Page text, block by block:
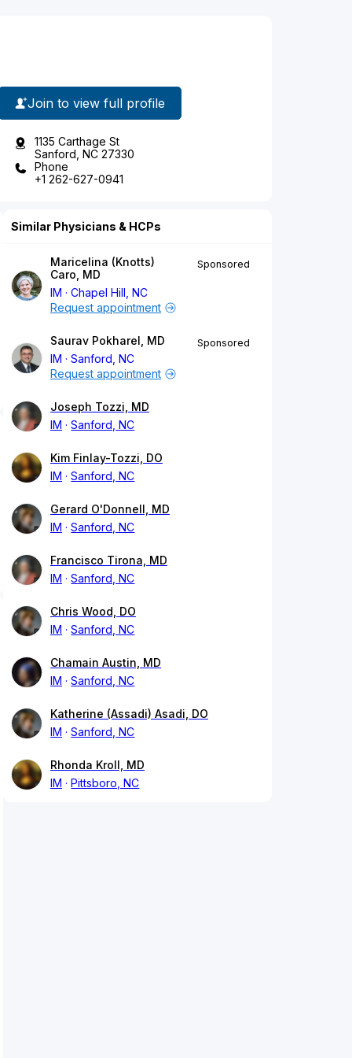
Join to view full profile
1135 Carthage St
Sanford, NC 27330
Phone
+1 262-627-0941
Similar Physicians & HCPs
Maricelina (Knotts)
Caro, MD
IM
Chapel Hill, NC
Sponsored
Request appointment
Saurav Pokharel, MD
IM
Sanford, NC
Sponsored
Request appointment
Joseph Tozzi, MD
IM
Sanford, NC
Kim Finlay-Tozzi, DO
IM
Sanford, NC
Gerard O'Donnell, MD
IM
Sanford, NC
Francisco Tirona, MD
IM
Sanford, NC
Chris Wood, DO
IM
Sanford, NC
Chamain Austin, MD
IM
Sanford, NC
Katherine (Assadi) Asadi, DO
IM
Sanford, NC
Rhonda Kroll, MD
IM
Pittsboro, NC